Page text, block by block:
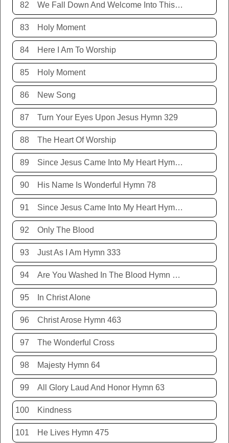
82 We Fall Down And Welcome Into This Place
83 Holy Moment
84 Here I Am To Worship
85 Holy Moment
86 New Song
87 Turn Your Eyes Upon Jesus Hymn 329
88 The Heart Of Worship
89 Since Jesus Came Into My Heart Hymn 252
90 His Name Is Wonderful Hymn 78
91 Since Jesus Came Into My Heart Hymn 252
92 Only The Blood
93 Just As I Am Hymn 333
94 Are You Washed In The Blood Hymn 343
95 In Christ Alone
96 Christ Arose Hymn 463
97 The Wonderful Cross
98 Majesty Hymn 64
99 All Glory Laud And Honor Hymn 63
100 Kindness
101 He Lives Hymn 475